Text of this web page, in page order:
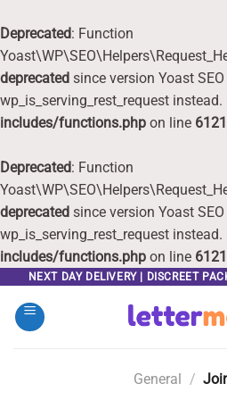
Deprecated: Function
deprecated since version Yoast
wp_is_serving_rest_request instead.
includes/functions.php on line 6121
Deprecated: Function
deprecated since version Yoast
wp_is_serving_rest_request instead.
includes/functions.php on line 6121
content
NEXT DAY DELIVERY | DISCREET
General /